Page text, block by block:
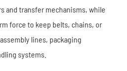
and transfer mechanisms, while
force to keep belts, chains, or
lines, packaging
systems.